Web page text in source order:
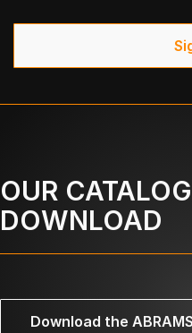
OUR
DOWNLOAD
Download the